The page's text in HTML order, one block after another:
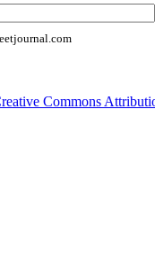
Commons